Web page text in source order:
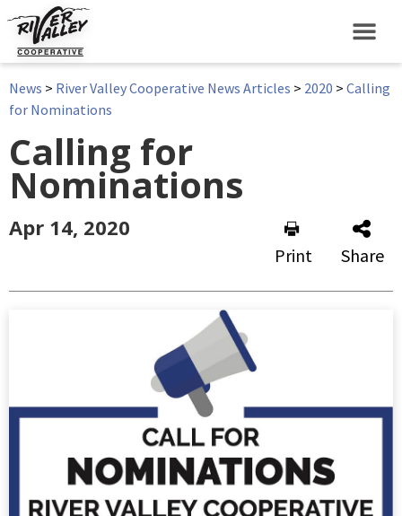
News > River Valley Cooperative News Articles > 2020 > Calling
for Nominations
Calling for
Nominations
Apr 14, 2020
Print Share